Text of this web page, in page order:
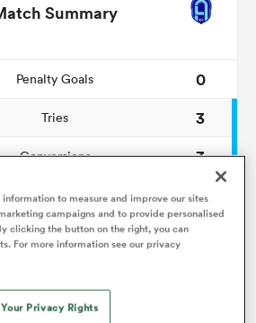
Summary
Penalty Goals
0
Tries
3
Conversions
3
Drop Goals
0
Carries
Turnovers Lost
to measure and improve our sites
campaigns and to provide personalised
clicking the button on the right, you can
For more information see our privacy
Your Privacy Rights